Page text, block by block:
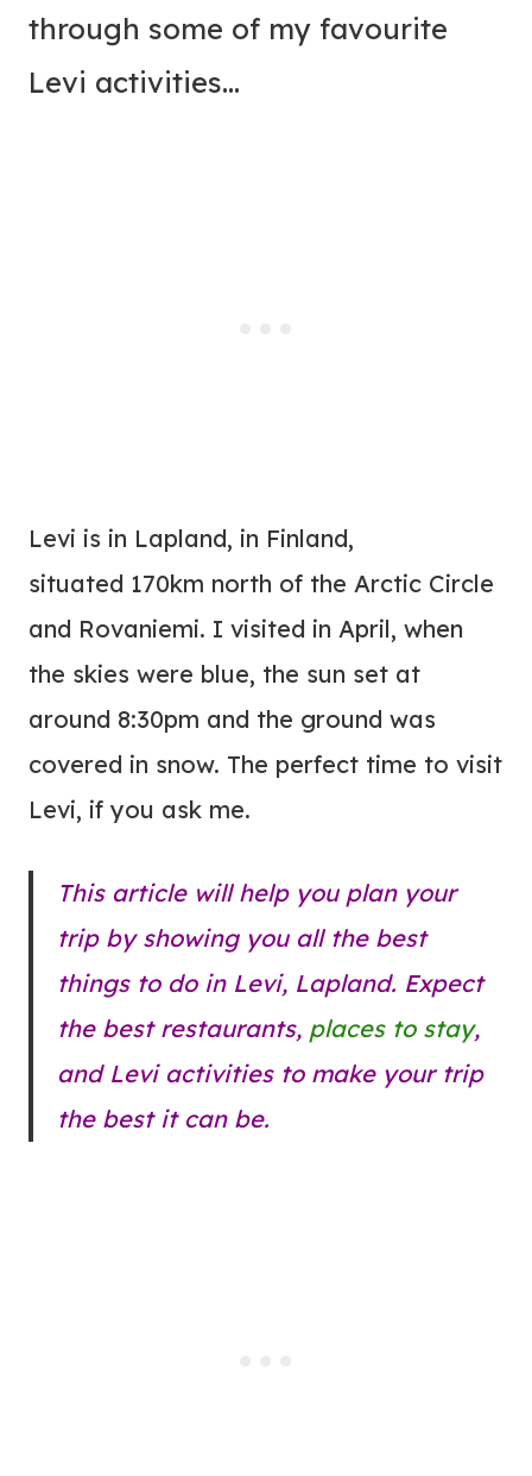
through some of my favourite
Levi activities…
Levi is in Lapland, in Finland,
situated 170km north of the Arctic Circle
and Rovaniemi. I visited in April, when
the skies were blue, the sun set at
around 8:30pm and the ground was
covered in snow. The perfect time to visit
Levi, if you ask me.
This article will help you plan your
trip by showing you all the best
things to do in Levi, Lapland. Expect
the best restaurants, places to stay,
and Levi activities to make your trip
the best it can be.